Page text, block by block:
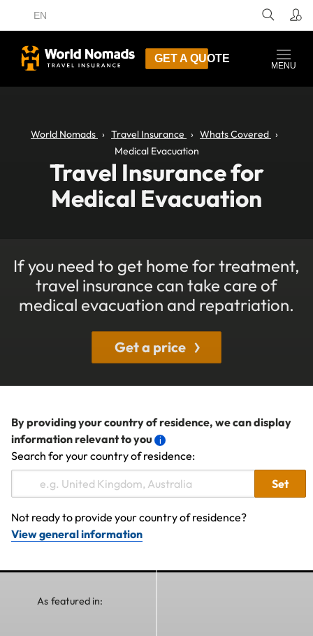
EN
GET A QUOTE
MENU
World Nomads Travel Insurance
Whats Covered
Medical Evacuation
Travel Insurance for
Medical Evacuation
If you need to get home for treatment,
travel insurance can take care of
medical evacuation and repatriation.
Get a price
By providing your country of residence, we can display
information relevant to you
Search for your country of residence:
Set
Not ready to provide your country of residence?
View general information
As featured in: